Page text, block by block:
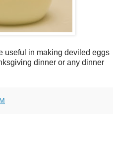
useful in making deviled eggs
dinner or any dinner